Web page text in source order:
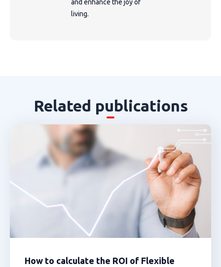
and enhance the joy of
living.
Related publications
How to calculate the ROI of Flexible